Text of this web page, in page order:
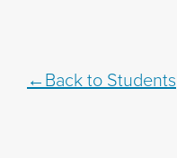
Back to Students